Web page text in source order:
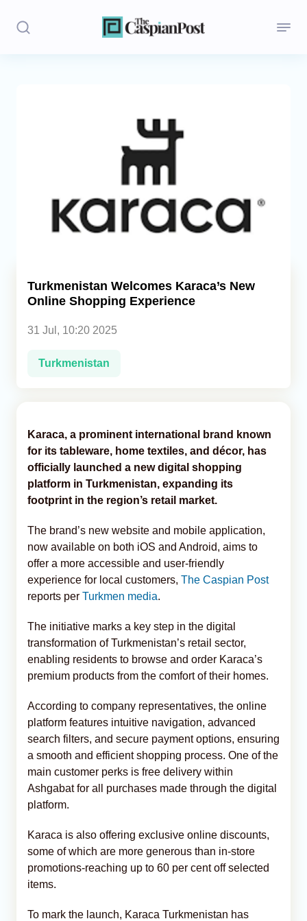
Caucasus
Analytics
Caucasus & Caspian Intelligence
Turkmenistan Welcomes Karaca’s New
Online Shopping Experience
31 Jul, 10:20 2025
Turkmenistan
Karaca, a prominent international brand known
for its tableware, home textiles, and décor, has
officially launched a new digital shopping
platform in Turkmenistan, expanding its
footprint in the region’s retail market.
The brand’s new website and mobile application,
now available on both iOS and Android, aims to
offer a more accessible and user-friendly
experience for local customers, The Caspian Post
reports per Turkmen media.
The initiative marks a key step in the digital
transformation of Turkmenistan’s retail sector,
enabling residents to browse and order Karaca’s
premium products from the comfort of their homes.
According to company representatives, the online
platform features intuitive navigation, advanced
search filters, and secure payment options, ensuring
a smooth and efficient shopping process. One of the
main customer perks is free delivery within
Ashgabat for all purchases made through the digital
platform.
Karaca is also offering exclusive online discounts,
some of which are more generous than in-store
promotions-reaching up to 60 per cent off selected
items.
To mark the launch, Karaca Turkmenistan has